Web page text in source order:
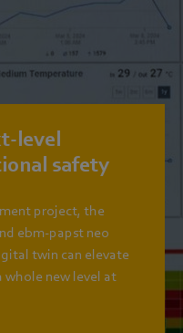
level
safety
project, the
ebm‑papst neo
twin can elevate
whole new level at